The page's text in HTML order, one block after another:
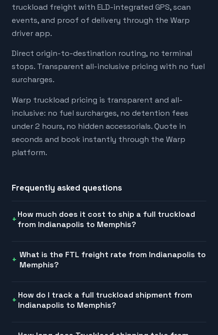
truckload freight with ELD-integrated GPS, scan
events, and proof of delivery through the Warp
driver app.
Direct origin-to-destination routing, no terminal
stops. Transparent all-inclusive pricing with no fuel
surcharges.
Warp truckload pricing is transparent and all-
inclusive: no fuel surcharges, no detention fees
under 2 hours, no hidden accessorials. Quote in
seconds and book instantly through the Warp
platform.
Frequently asked questions
How much does it cost to ship a full truckload
from Indianapolis to Memphis?
What is the FTL freight rate from Indianapolis to
Memphis?
How do I track a full truckload shipment from
Indianapolis to Memphis?